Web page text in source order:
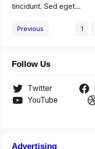
tincidunt. Sed eget…
Previous 1
Follow Us
Twitter
YouTube
Advertising